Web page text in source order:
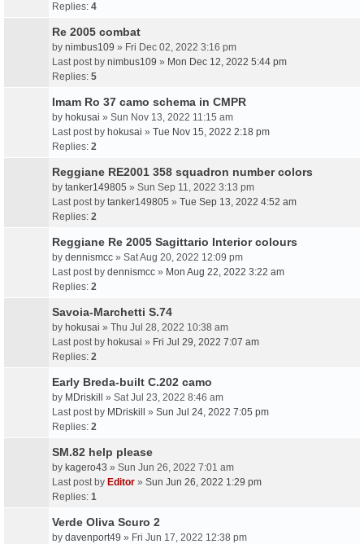
Replies: 4
Re 2005 combat
by nimbus109 » Fri Dec 02, 2022 3:16 pm
Last post by nimbus109 » Mon Dec 12, 2022 5:44 pm
Replies: 5
Imam Ro 37 camo schema in CMPR
by hokusai » Sun Nov 13, 2022 11:15 am
Last post by hokusai » Tue Nov 15, 2022 2:18 pm
Replies: 2
Reggiane RE2001 358 squadron number colors
by tanker149805 » Sun Sep 11, 2022 3:13 pm
Last post by tanker149805 » Tue Sep 13, 2022 4:52 am
Replies: 2
Reggiane Re 2005 Sagittario Interior colours
by dennismcc » Sat Aug 20, 2022 12:09 pm
Last post by dennismcc » Mon Aug 22, 2022 3:22 am
Replies: 2
Savoia-Marchetti S.74
by hokusai » Thu Jul 28, 2022 10:38 am
Last post by hokusai » Fri Jul 29, 2022 7:07 am
Replies: 2
Early Breda-built C.202 camo
by MDriskill
» Sat Jul 23, 2022 8:46 am
Last post by MDriskill » Sun Jul 24, 2022 7:05 pm
Replies: 2
SM.82 help please
by kagero43 » Sun Jun 26, 2022 7:01 am
Last post by Editor » Sun Jun 26, 2022 1:29 pm
Replies: 1
Verde Oliva Scuro 2
by davenport49 » Fri Jun 17, 2022 12:38 pm